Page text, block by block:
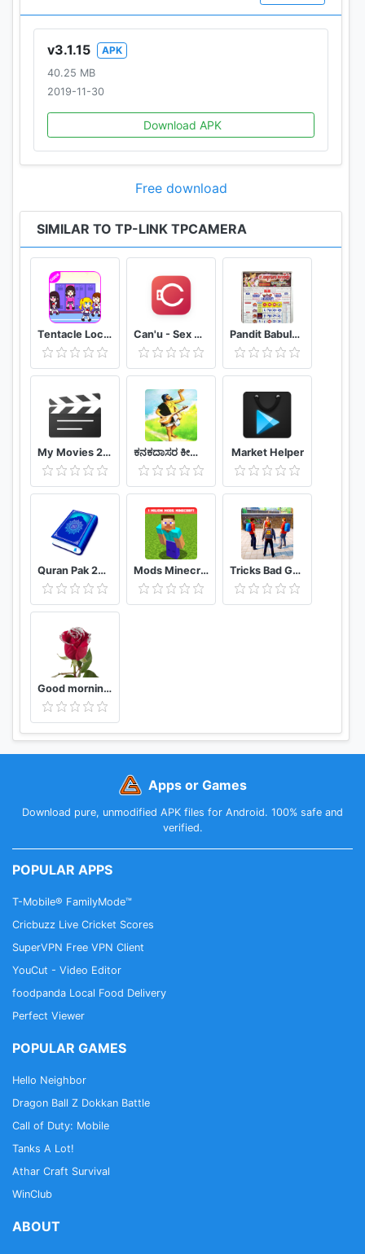
v3.1.15
APK
40.25 MB
2019-11-30
Download APK
Free download
SIMILAR TO TP-LINK TPCAMERA
Tentacle Locker : School Game Tips (Unofficial) Can'u - Sex Game challenges for couple Pandit Babulal Chaturvedi Calendar 2021 Hindi
My Movies 2 - Movie & TV Collection Library ಕನಕದಾಸರ ಕೀರ್ತನೆಗಳು - Kanakadasa Keerthane songs Market Helper
Quran Pak 2021 - Holy Quran Majeed القرآن الكريم Mods Minecraft PE - Addons MCPE Tricks Bad Guy At School 2020
Good morning Flower Wallpapers Colorful Roses 4K
Apps or Games
Download pure, unmodified APK files for Android. 100% safe and
verified.
POPULAR APPS
T-Mobile® FamilyMode™
Cricbuzz Live Cricket Scores
SuperVPN Free VPN Client
YouCut - Video Editor
foodpanda Local Food Delivery
Perfect Viewer
POPULAR GAMES
Hello Neighbor
Dragon Ball Z Dokkan Battle
Call of Duty: Mobile
Tanks A Lot!
Athar Craft Survival
WinClub
ABOUT